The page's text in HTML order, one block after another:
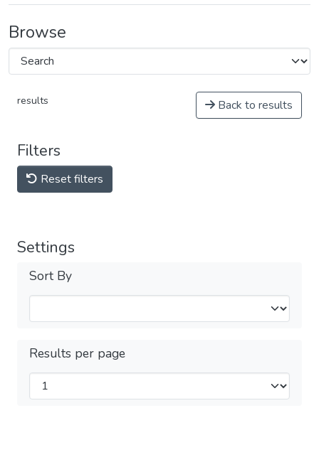
Browse
results Back to results
Filters
Reset filters
Settings
Sort By
Results per page